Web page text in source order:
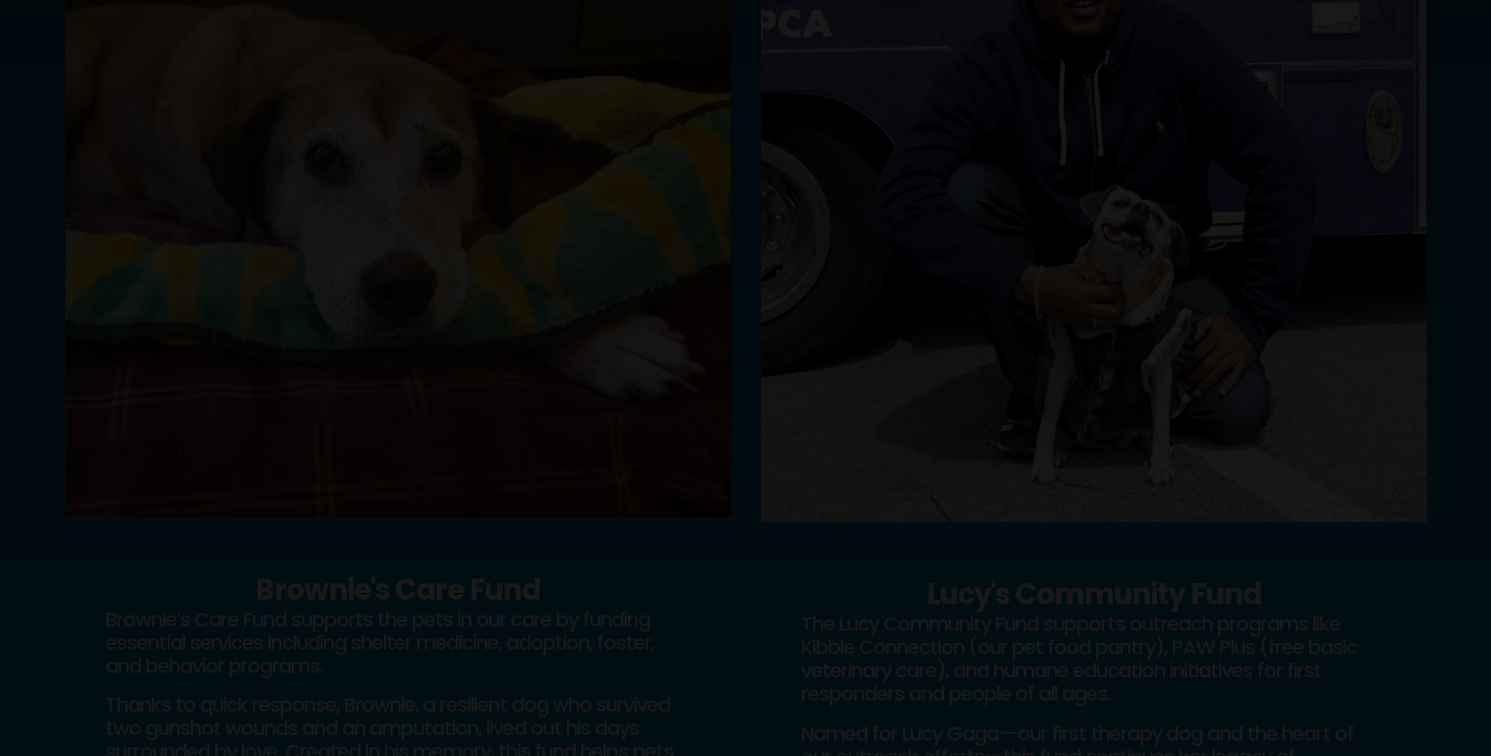
Brownie's Care Fund
Brownie’s Care Fund supports the pets in our care by funding
essential services including shelter medicine, adoption, foster,
and behavior programs.
Thanks to quick response, Brownie, a resilient dog who survived
two gunshot wounds and an amputation, lived out his days
Lucy's Community Fund
The Lucy Community Fund supports outreach programs like
Kibble Connection (our pet food pantry), PAW Plus (free basic
veterinary care), and humane education initiatives for first
responders and people of all ages.
Named for Lucy Gaga—our first therapy dog and the heart of